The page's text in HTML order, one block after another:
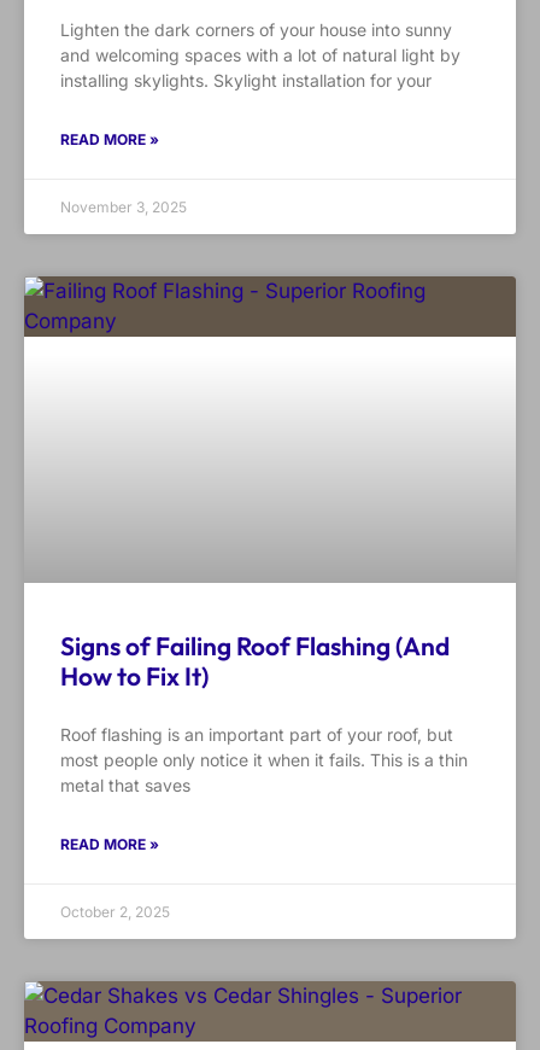
Lighten the dark corners of your house into sunny
and welcoming spaces with a lot of natural light by
installing skylights. Skylight installation for your
READ MORE »
November 3, 2025
Signs of Failing Roof Flashing (And
How to Fix It)
Roof flashing is an important part of your roof, but
most people only notice it when it fails. This is a thin
metal that saves
READ MORE »
October 2, 2025